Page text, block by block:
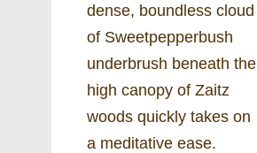
dense, boundless cloud
of Sweetpepperbush
underbrush beneath the
high canopy of Zaitz
woods quickly takes on
a meditative ease.